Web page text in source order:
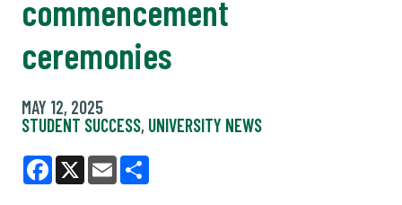
commencement
ceremonies
MAY 12, 2025
STUDENT SUCCESS, UNIVERSITY NEWS
Facebook
X Email